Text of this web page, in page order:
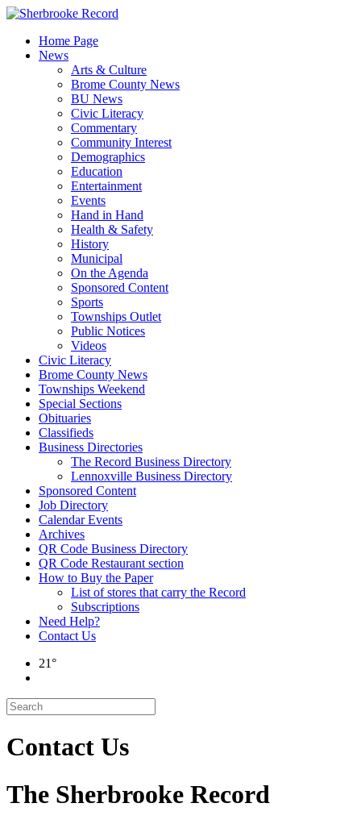
Skip
contentHome Page
News
Arts & Culture
Brome County News
BU News
Civic Literacy
Commentary
Community Interest
Demographics
Education
Entertainment
Events
Hand in Hand
Health & Safety
History
Municipal
On the Agenda
Sponsored Content
Sports
Townships Outlet
Public Notices
Videos
Civic Literacy
Brome County News
Townships Weekend
Special Sections
Obituaries
Classifieds
Business Directories
The Record Business Directory
Lennoxville Business Directory
Sponsored Content
Job Directory
Calendar Events
Archives
QR Code Business Directory
QR Code Restaurant section
How to Buy the Paper
List of stores that carry the Record
Subscriptions
Need Help?
Contact Us
21°
Contact Us
The Sherbrooke Record